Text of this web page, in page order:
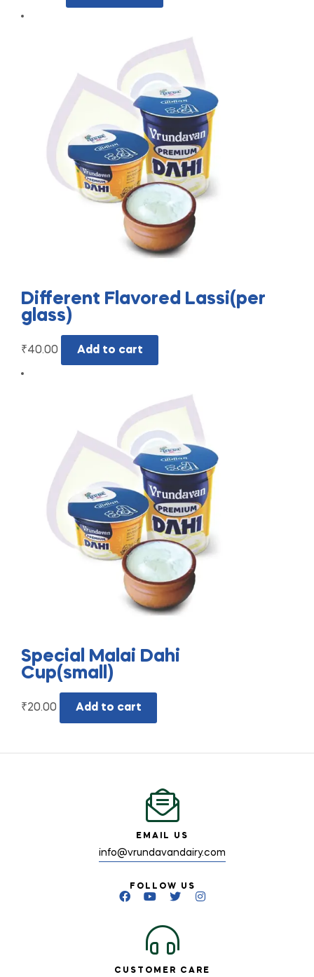
Different Flavored Lassi(per
glass)
₹40.00 Add to cart
Special Malai Dahi
Cup(small)
₹20.00 Add to cart
EMAIL US
info@vrundavandairy.com
FOLLOW US
CUSTOMER CARE